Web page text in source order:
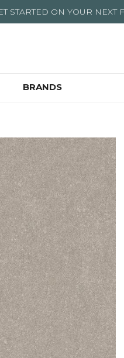
STARTED ON YOUR NEXT
BRANDS